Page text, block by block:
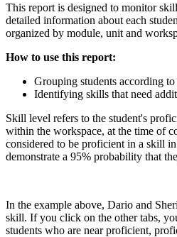
This report is designed to monitor
detailed information about each
organized by module, unit and
How to use this report:
Grouping students according
Identifying skills that need
Skill level refers to the student's
within the workspace, at the time of
considered to be proficient in a skill
demonstrate a 95% probability that
In the example above, Dario and
skill. If you click on the other tabs,
students who are near proficient,